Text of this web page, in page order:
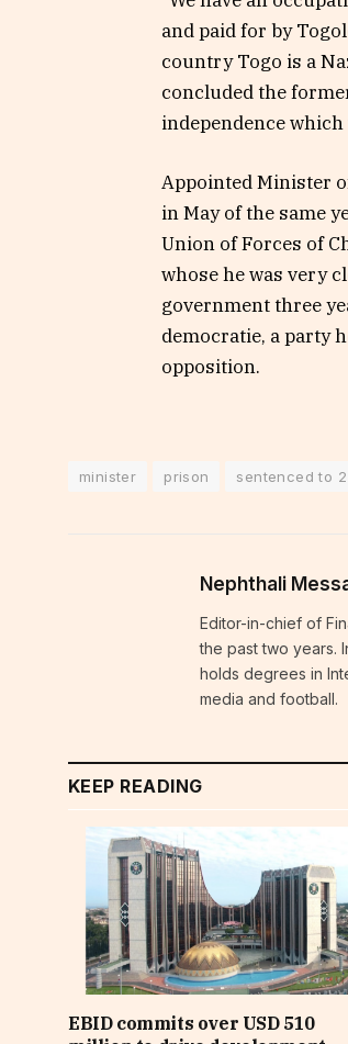
and paid for by
country Togo is a
concluded the
independence
Appointed Minister
in May of the same
Union of Forces of
whose he was very
government three
democratie, a party
opposition.
minister prison sentenced to
Nephthali
Editor-in-chief of
the past two years.
holds degrees in
media and football.
KEEP READING
EBID commits over USD 510